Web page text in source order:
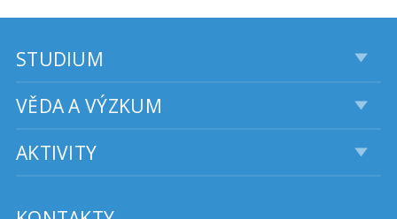
STUDIUM
VĚDA A VÝZKUM
AKTIVITY